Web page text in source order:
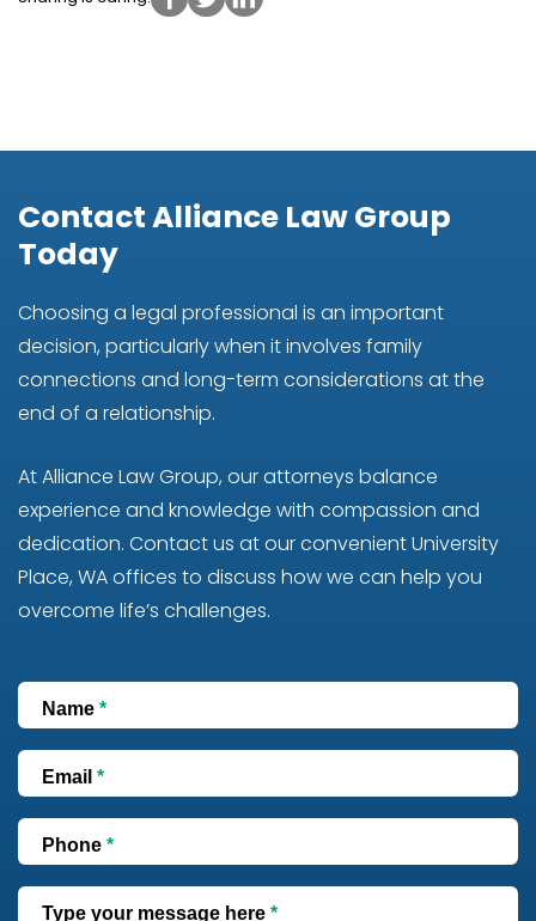
Contact Alliance Law Group
Today
Choosing a legal professional is an important
decision, particularly when it involves family
connections and long-term considerations at the
end of a relationship.
At Alliance Law Group, our attorneys balance
experience and knowledge with compassion and
dedication. Contact us at our convenient University
Place, WA offices to discuss how we can help you
overcome life’s challenges.